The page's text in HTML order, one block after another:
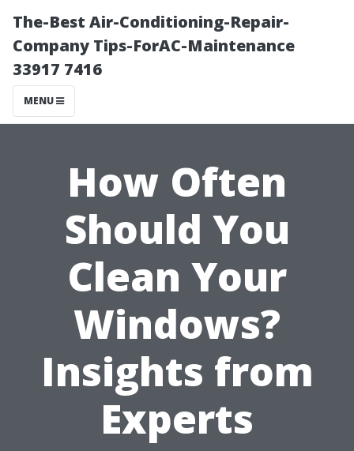
The-Best Air-Conditioning-Repair-
Company Tips-ForAC-Maintenance
33917 7416
MENU
How Often
Should You
Clean Your
Windows?
Insights from
Experts